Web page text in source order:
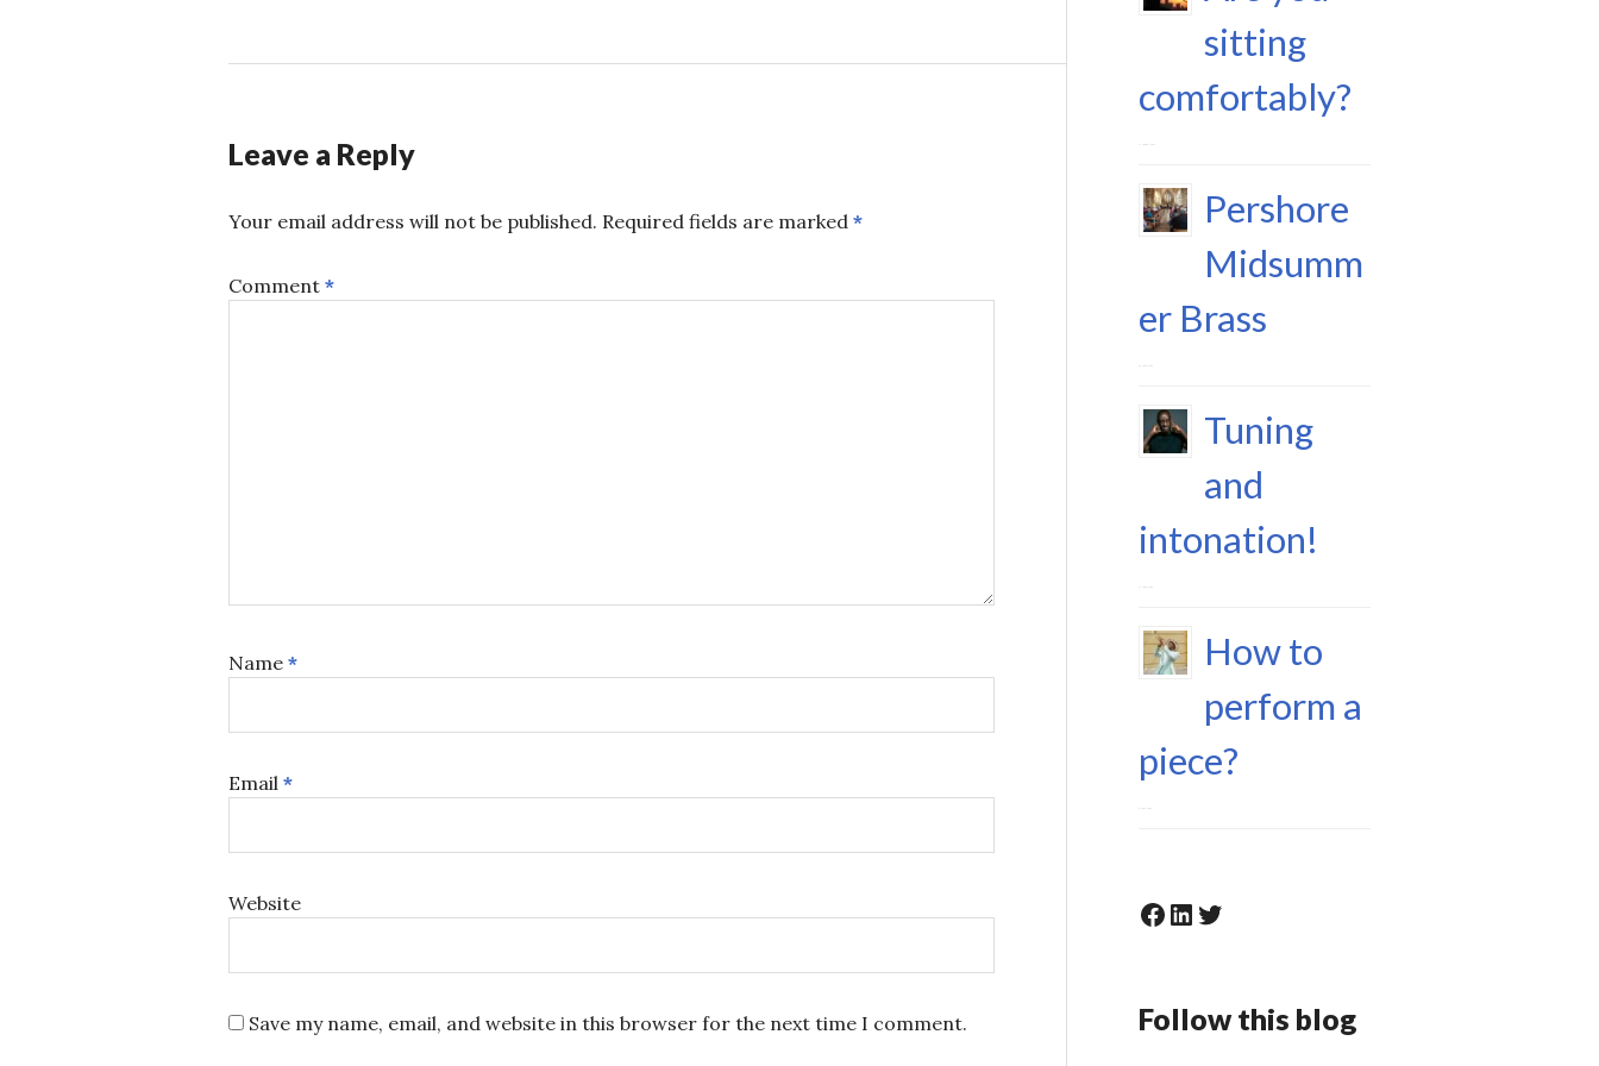
Leave a Reply
Your email address will not be published. Required fields are marked *
Comment *
Name *
Email *
Website
Save my name, email, and website in this browser for the next time I comment.
sitting
comfortably?
11 August 2023
Pershore
Midsumm
er Brass
29 June 2023
Tuning
and
intonation!
15 June 2023
How to
perform a
piece?
6 May 2023
Facebook LinkedIn Twitter
Follow this blog